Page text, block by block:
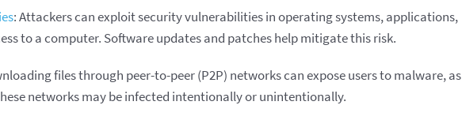
: Attackers can exploit security vulnerabilities in operating systems, applications,
to a computer. Software updates and patches help mitigate this risk.
files through peer-to-peer (P2P) networks can expose users to malware, as
networks may be infected intentionally or unintentionally.